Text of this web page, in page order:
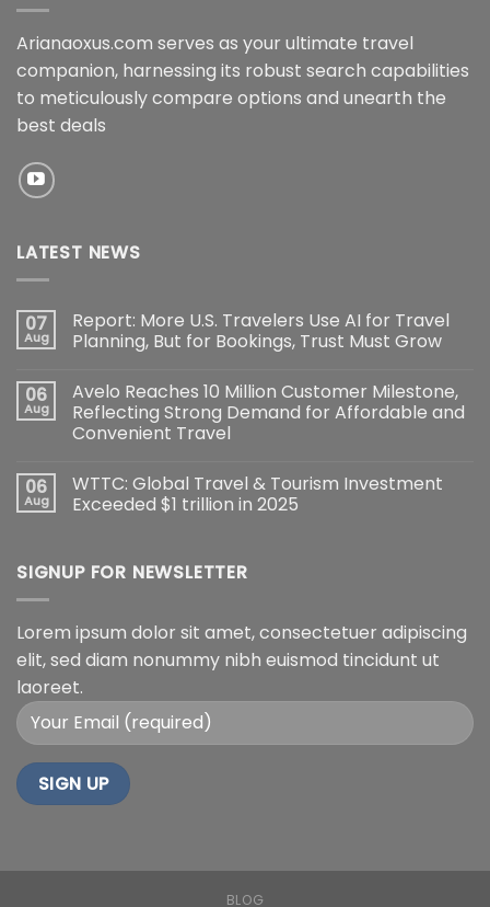
Arianaoxus.com serves as your ultimate travel
companion, harnessing its robust search capabilities
to meticulously compare options and unearth the
best deals
LATEST NEWS
07
Aug
Report: More U.S. Travelers Use AI for Travel
Planning, But for Bookings, Trust Must Grow
06
Aug
Avelo Reaches 10 Million Customer Milestone,
Reflecting Strong Demand for Affordable and
Convenient Travel
06
Aug
WTTC: Global Travel & Tourism Investment
Exceeded $1 trillion in 2025
SIGNUP FOR NEWSLETTER
Lorem ipsum dolor sit amet, consectetuer adipiscing
elit, sed diam nonummy nibh euismod tincidunt ut
laoreet.
BLOG